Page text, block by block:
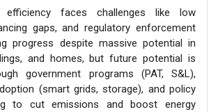
efficiency faces challenges like low
gaps, and regulatory enforcement
progress despite massive potential in
and homes, but future potential is
government programs (PAT, S&L),
(smart grids, storage), and policy
to cut emissions and boost energy